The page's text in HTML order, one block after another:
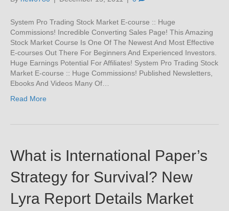
System Pro Trading Stock Market E-course :: Huge
Commissions! Incredible Converting Sales Page! This Amazing
Stock Market Course Is One Of The Newest And Most Effective
E-courses Out There For Beginners And Experienced Investors.
Huge Earnings Potential For Affiliates! System Pro Trading Stock
Market E-course :: Huge Commissions! Published Newsletters,
Ebooks And Videos Many Of…
Read More
What is International Paper’s
Strategy for Survival? New
Lyra Report Details Market